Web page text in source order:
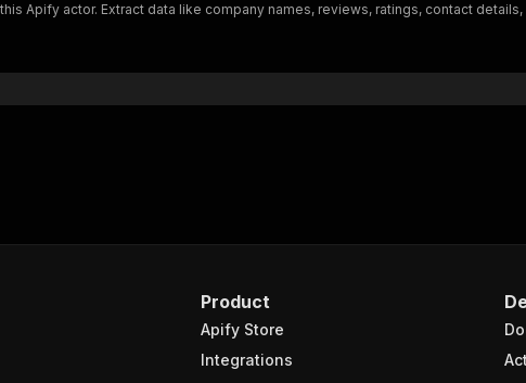
Apify actor. Extract data like company names, reviews, ratings, contact
Product
Apify Store
Integrations